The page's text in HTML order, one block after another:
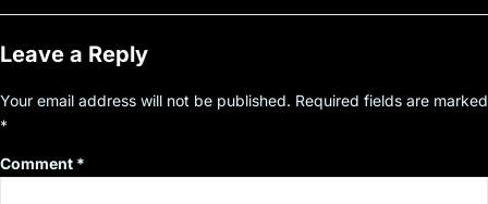
Leave a Reply
Your email address will not be published. Required fields are marked
*
Comment *